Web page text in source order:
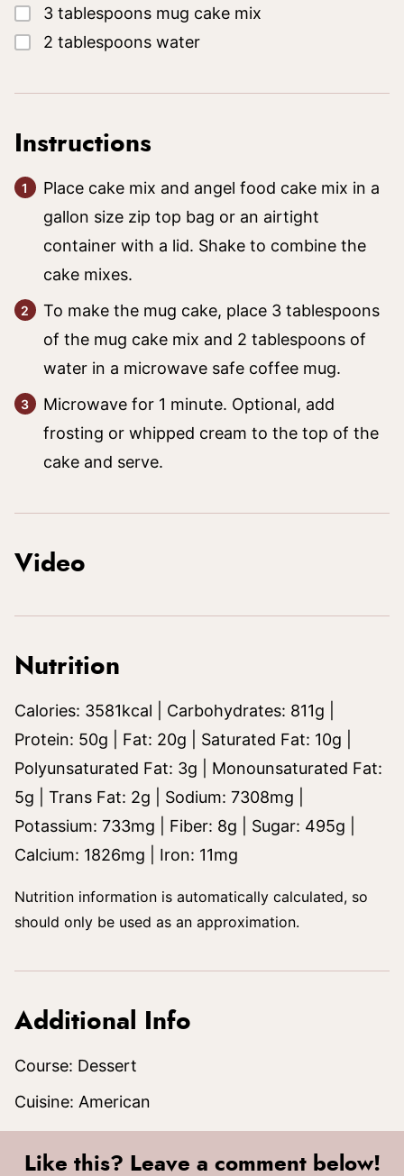
▢
3 tablespoons mug cake mix
▢
2 tablespoons water
Instructions
Place cake mix and angel food cake mix in a
gallon size zip top bag or an airtight
container with a lid. Shake to combine the
cake mixes.
To make the mug cake, place 3 tablespoons
of the mug cake mix and 2 tablespoons of
water in a microwave safe coffee mug.
Microwave for 1 minute. Optional, add
frosting or whipped cream to the top of the
cake and serve.
Video
Nutrition
Calories: 3581kcal Carbohydrates: 811g
Protein: 50g Fat: 20g Saturated Fat: 10g
Polyunsaturated Fat: 3g
Monounsaturated Fat:
5g Trans Fat: 2g Sodium: 7308mg
Potassium: 733mg Fiber: 8g Sugar: 495g
Calcium: 1826mg Iron: 11mg
Nutrition information is automatically calculated, so
should only be used as an approximation.
Additional Info
Course: Dessert
Cuisine: American
Like this? Leave a comment below!